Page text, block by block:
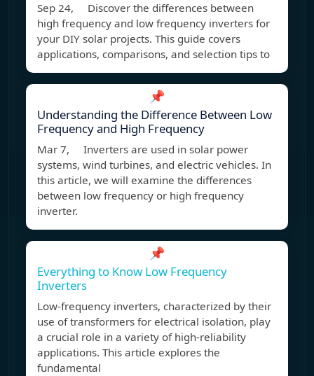
Sep 24, Discover the differences between
high frequency and low frequency inverters for
your DIY solar projects. This guide covers
applications, comparisons, and selection tips to
📌
Understanding the Difference Between Low
Frequency and High Frequency
Mar 7, Inverters are used in solar power
systems, wind turbines, and electric vehicles. In
this article, we will examine the differences
between low frequency or high frequency
inverter.
📌
Everything to Know Low Frequency
Inverters
Low-frequency inverters, characterized by their
use of transformers for electrical isolation, play
a crucial role in a variety of high-reliability
applications. This article explores the
fundamental